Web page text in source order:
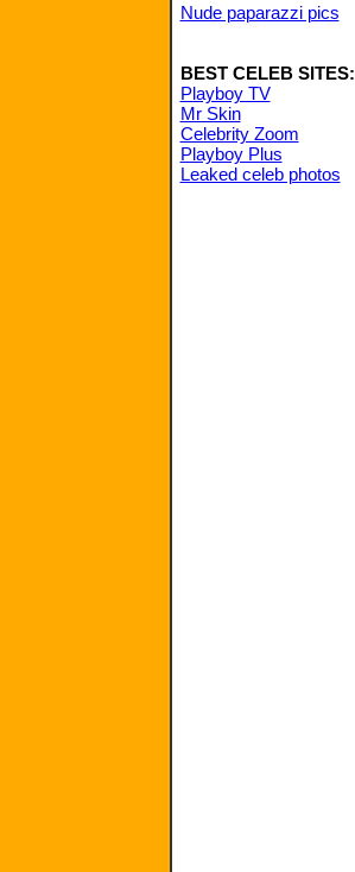
Nude paparazzi pics
BEST CELEB SITES:
Playboy TV
Mr Skin
Celebrity Zoom
Playboy Plus
Leaked celeb photos